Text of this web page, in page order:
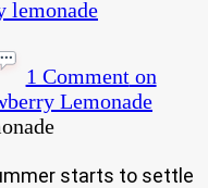
1 Commenton
Lemonade
starts to settle